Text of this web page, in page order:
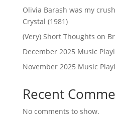
Olivia Barash was my
Crystal (1981)
(Very) Short Thoughts on
December 2025 Music
November 2025 Music
Recent
No comments to show.